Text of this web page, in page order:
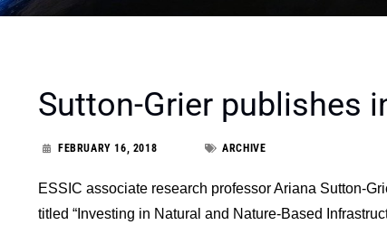
Sutton-Grier publishes
FEBRUARY 16, 2018 ARCHIVE
ESSIC associate research professor Ariana Sutton-
titled “Investing in Natural and Nature-Based